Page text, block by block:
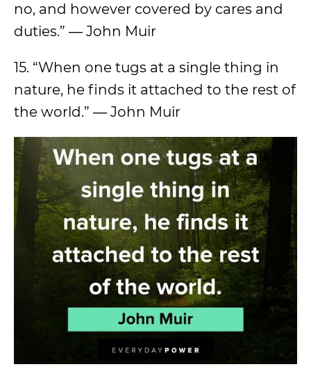
no, and however covered by cares and
duties.” ― John Muir
15. “When one tugs at a single thing in
nature, he finds it attached to the rest of
the world.” ― John Muir